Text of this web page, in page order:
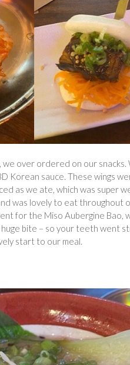
over ordered on our snacks.
Korean sauce. These wings
as we ate, which was super
was lovely to eat throughout
for the Miso Aubergine Bao,
bite – so your teeth went
start to our meal.